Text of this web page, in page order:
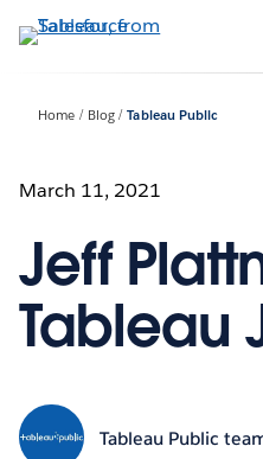
to
Home Blog Tableau Public
March 11, 2021
Jeff
Tableau
Tableau Public